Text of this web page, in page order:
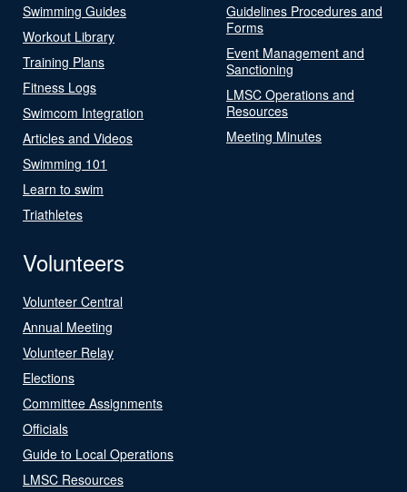
Swimming Guides
Workout Library
Training Plans
Fitness Logs
Swimcom Integration
Articles and Videos
Swimming 101
Learn to swim
Triathletes
Guidelines Procedures and
Forms
Event Management and
Sanctioning
LMSC Operations and
Resources
Meeting Minutes
Volunteers
Volunteer Central
Annual Meeting
Volunteer Relay
Elections
Committee Assignments
Officials
Guide to Local Operations
LMSC Resources